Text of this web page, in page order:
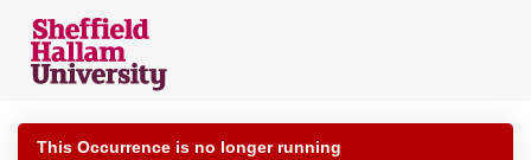
navigation
This Occurrence is no longer running